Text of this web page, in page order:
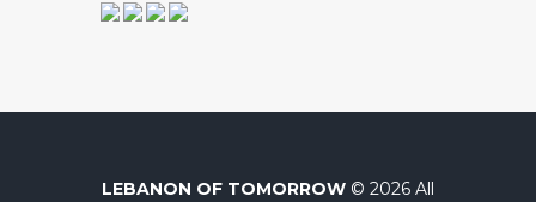
LEBANON OF TOMORROW © 2026 All